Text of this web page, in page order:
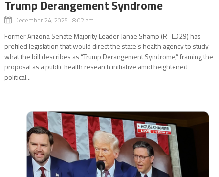
Trump Derangement Syndrome
December 24, 2025 8:02 am
Former Arizona Senate Majority Leader Janae Shamp (R–LD29) has
prefiled legislation that would direct the state’s health agency to study
what the bill describes as “Trump Derangement Syndrome,” framing the
proposal as a public health research initiative amid heightened
political...